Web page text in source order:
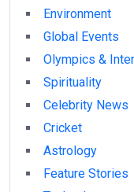
Environment
Global Events
Olympics &
Spirituality
Celebrity News
Cricket
Astrology
Feature Stories